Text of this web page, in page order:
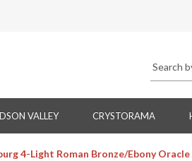
VALLEY CRYSTORAMA
4-Light Roman Bronze/Ebony